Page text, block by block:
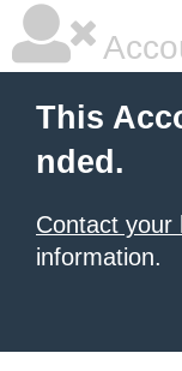
This
nded.
Contact your
information.